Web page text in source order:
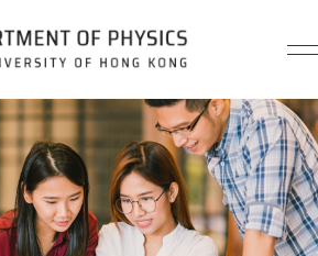
(Click Enter)